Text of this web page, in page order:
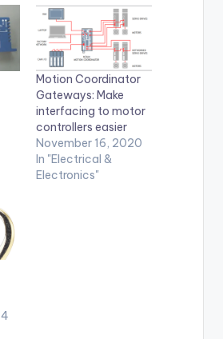
Motion Coordinator
Gateways: Make
interfacing to motor
controllers easier
November 16, 2020
In "Electrical &
Electronics"